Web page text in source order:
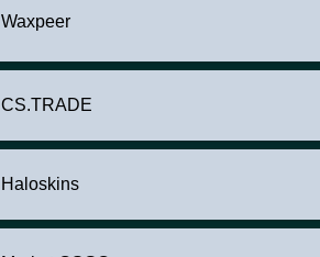
Waxpeer
CS.TRADE
Haloskins